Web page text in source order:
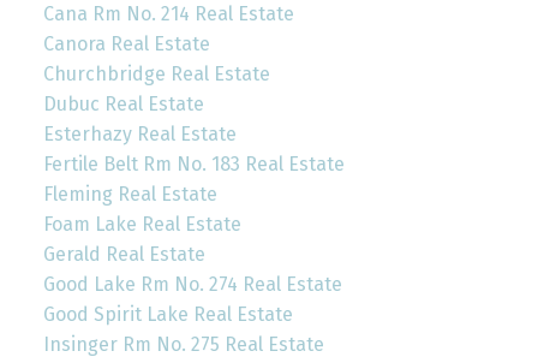
Cana Rm No. 214 Real Estate
Canora Real Estate
Churchbridge Real Estate
Dubuc Real Estate
Esterhazy Real Estate
Fertile Belt Rm No. 183 Real Estate
Fleming Real Estate
Foam Lake Real Estate
Gerald Real Estate
Good Lake Rm No. 274 Real Estate
Good Spirit Lake Real Estate
Insinger Rm No. 275 Real Estate